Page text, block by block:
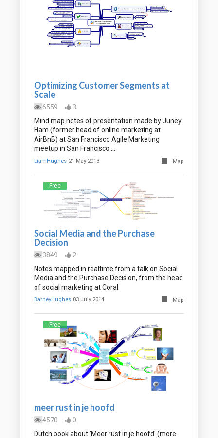
Optimizing Customer Segments at
Scale
6559
3
Mind map notes of presentation made by Juney
Ham (former head of online marketing at
AirBnB) at San Francisco Agile Marketing
meetup in San Francisco …
LiamHughes 21 May 2013 Map
Free
Social Media and the Purchase
Decision
3849
2
Notes mapped in realtime from a talk on Social
Media and the Purchase Decision, from the head
of social marketing at Coral.
BarneyHughes 03 July 2014 Map
Free
meer rust in je hoofd
4570
0
Dutch book about 'Meer rust in je hoofd' (more